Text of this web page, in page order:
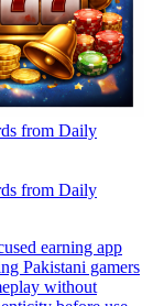
from Daily
from Daily
earning app
Pakistani gamers
without